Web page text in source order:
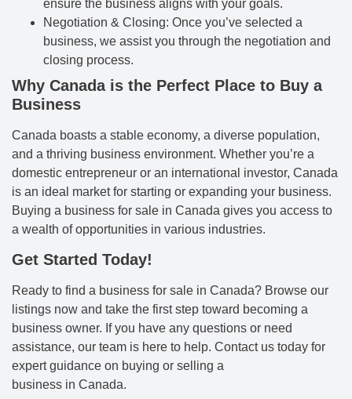
ensure the business aligns with your goals.
Negotiation & Closing: Once you’ve selected a
business, we assist you through the negotiation and
closing process.
Why Canada is the Perfect Place to Buy a
Business
Canada boasts a stable economy, a diverse population,
and a thriving business environment. Whether you’re a
domestic entrepreneur or an international investor, Canada
is an ideal market for starting or expanding your business.
Buying a business for sale in Canada gives you access to
a wealth of opportunities in various industries.
Get Started Today!
Ready to find a business for sale in Canada? Browse our
listings now and take the first step toward becoming a
business owner. If you have any questions or need
assistance, our team is here to help. Contact us today for
expert guidance on buying or selling a
business in Canada.